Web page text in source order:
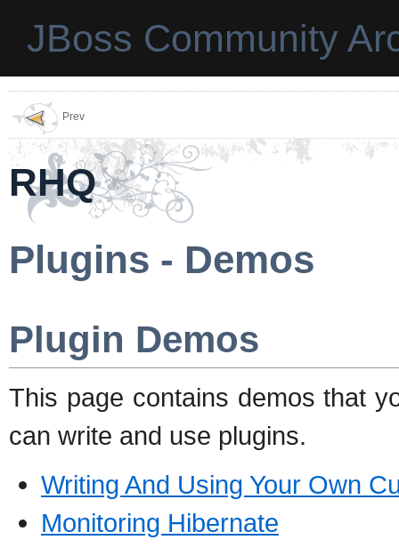
JBoss Community
Prev
RHQ
Plugins - Demos
Plugin Demos
This page contains demos that
can write and use plugins.
Writing And Using Your Own
Monitoring Hibernate